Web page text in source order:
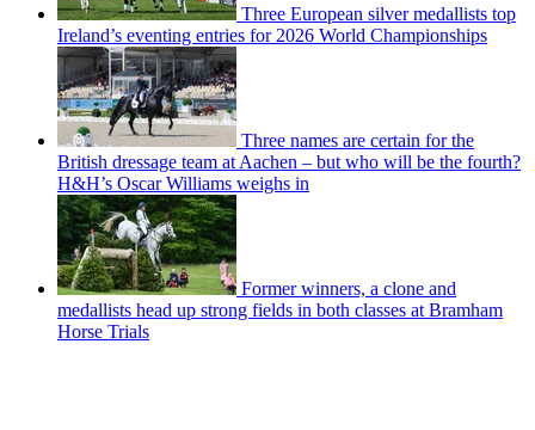
Three European silver medallists top
Ireland’s eventing entries for 2026 World Championships
Three names are certain for the
British dressage team at Aachen – but who will be the fourth?
H&H’s Oscar Williams weighs in
Former winners, a clone and
medallists head up strong fields in both classes at Bramham
Horse Trials